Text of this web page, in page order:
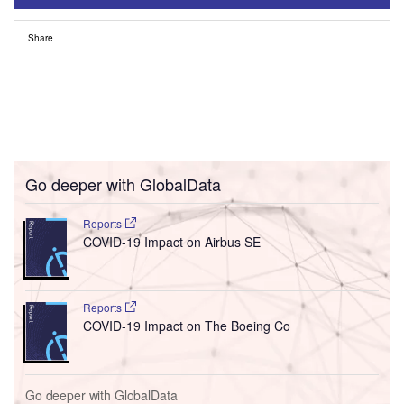
Share
Go deeper with GlobalData
Reports
COVID-19 Impact on Airbus SE
Reports
COVID-19 Impact on The Boeing Co
Go deeper with GlobalData